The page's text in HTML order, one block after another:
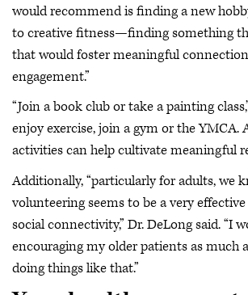
would recommend is finding a new
to creative fitness—finding something
that would foster meaningful
engagement.”
“Join a book club or take a painting
enjoy exercise, join a gym or the YMCA.
activities can help cultivate meaningful
Additionally, “particularly for adults, we
volunteering seems to be a very
social connectivity,” Dr. DeLong said. “I
encouraging my older patients as much
doing things like that.”